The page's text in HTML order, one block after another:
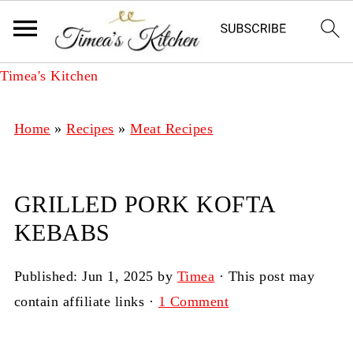
Timea's Kitchen
Home »Recipes »Meat Recipes
GRILLED PORK KOFTA
KEBABS
Published:Jun 1, 2025 by Timea · This post may
contain affiliate links · 1 Comment